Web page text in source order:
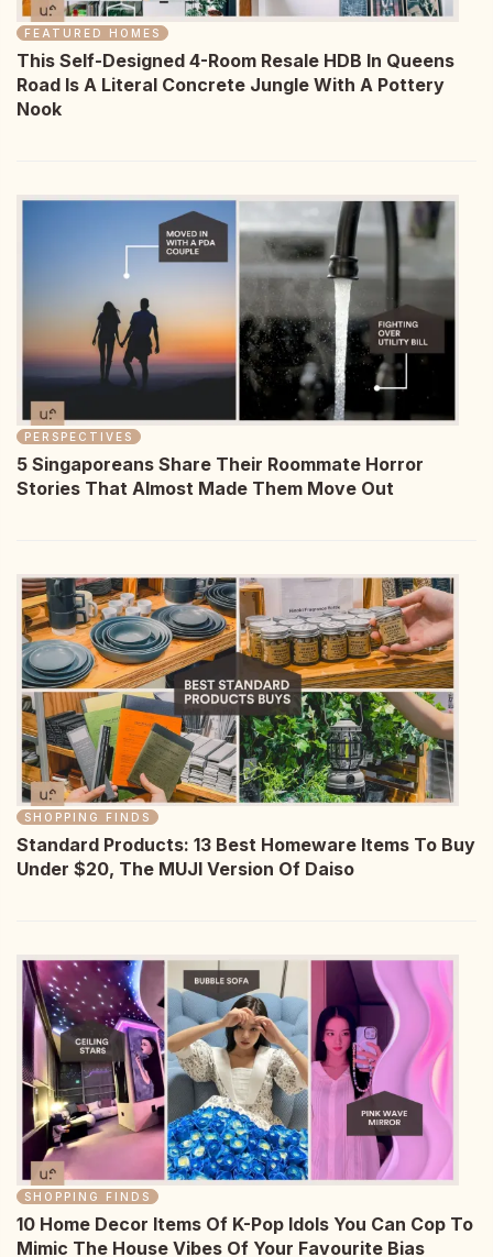
FEATURED HOMES
This Self-Designed 4-Room Resale HDB In Queens
Road Is A Literal Concrete Jungle With A Pottery
Nook
PERSPECTIVES
5 Singaporeans Share Their Roommate Horror
Stories That Almost Made Them Move Out
SHOPPING FINDS
Standard Products: 13 Best Homeware Items To Buy
Under $20, The MUJI Version Of Daiso
SHOPPING FINDS
10 Home Decor Items Of K-Pop Idols You Can Cop To
Mimic The House Vibes Of Your Favourite Bias